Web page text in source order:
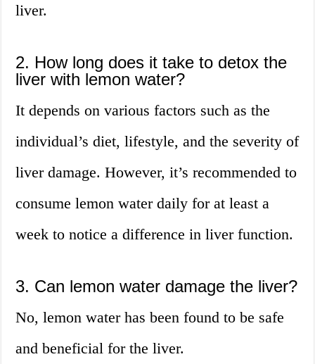
liver.
2. How long does it take to detox the
liver with lemon water?
It depends on various factors such as the
individual’s diet, lifestyle, and the severity of
liver damage. However, it’s recommended to
consume lemon water daily for at least a
week to notice a difference in liver function.
3. Can lemon water damage the liver?
No, lemon water has been found to be safe
and beneficial for the liver.